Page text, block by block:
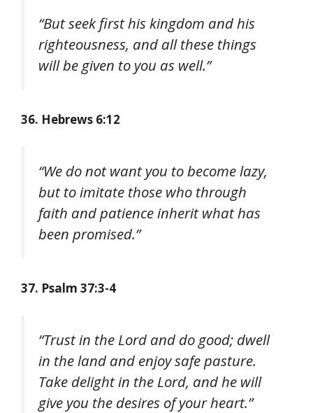
“But seek first his kingdom and his
righteousness, and all these things
will be given to you as well.”
36. Hebrews 6:12
“We do not want you to become lazy,
but to imitate those who through
faith and patience inherit what has
been promised.”
37. Psalm 37:3-4
“Trust in the Lord and do good; dwell
in the land and enjoy safe pasture.
Take delight in the Lord, and he will
give you the desires of your heart.”